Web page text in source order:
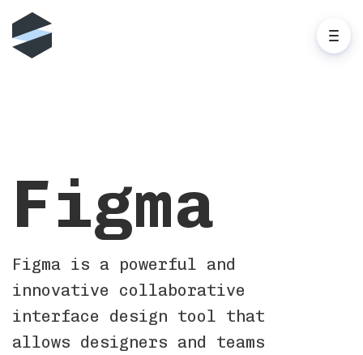
Figma
Figma is a powerful and
innovative collaborative
interface design tool that
allows designers and teams